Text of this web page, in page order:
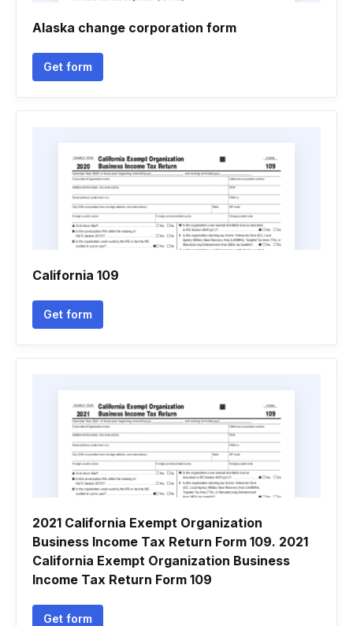
Alaska change corporation form
Get form
California 109
Get form
2021 California Exempt Organization
Business Income Tax Return Form 109. 2021
California Exempt Organization Business
Income Tax Return Form 109
Get form